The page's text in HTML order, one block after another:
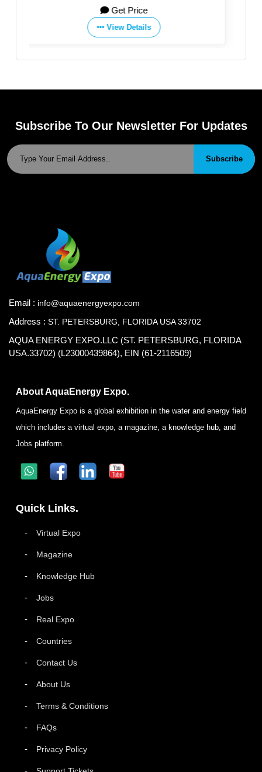
Subscribe To Our Newsletter For Updates
Subscribe
Email : info@aquaenergyexpo.com
Address : ST. PETERSBURG, FLORIDA USA 33702
AQUA ENERGY EXPO.LLC (ST. PETERSBURG, FLORIDA
USA.33702) (L23000439864), EIN (61-2116509)
About AquaEnergy Expo.
AquaEnergy Expo is a global exhibition in the water and energy field
which includes a virtual expo, a magazine, a knowledge hub, and
Jobs platform.
Quick Links.
Virtual Expo
Magazine
Knowledge Hub
Jobs
Real Expo
Countries
Contact Us
About Us
Terms & Conditions
FAQs
Privacy Policy